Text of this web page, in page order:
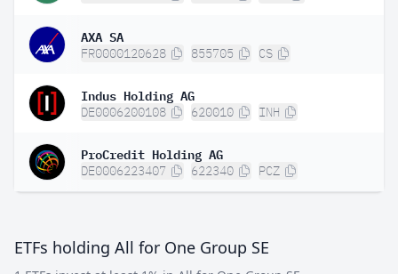
AXA SA
FR0000120628 855705 CS
Indus Holding AG
DE0006200108 620010 INH
ProCredit Holding AG
DE0006223407 622340 PCZ
ETFs holding All for One Group SE